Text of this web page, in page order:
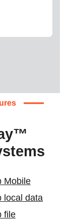
Mobile
local data
file